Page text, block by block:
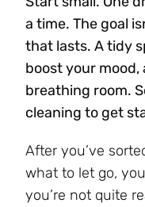
a time. The goal
that lasts. A tidy
boost your mood,
breathing room.
cleaning to get
After you’ve
what to let go,
you’re not quite